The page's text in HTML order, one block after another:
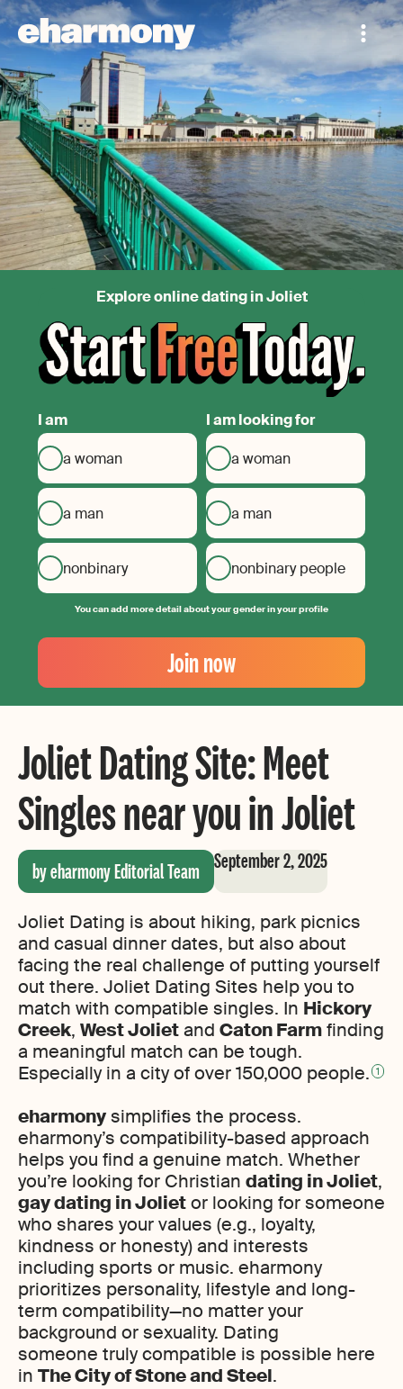
Explore online dating in Joliet
I am
a woman
a man
nonbinary
I am looking for
a woman
a man
nonbinary people
You can add more detail about your gender in your profile
Your
Email
Create
your
Join now
Joliet Dating Site: Meet
Singles near you in Joliet
by eharmony Editorial Team September 2, 2025
Joliet Dating is about hiking, park picnics
and casual dinner dates, but also about
facing the real challenge of putting yourself
out there. Joliet Dating Sites help you to
match with compatible singles. In Hickory
Creek, West Jolietand Caton Farmfinding
a meaningful match can be tough.
Especially in a city of over 150,000 people. 1
eharmonysimplifies the process.
eharmony’s compatibility-based approach
helps you find a genuine match. Whether
you’re looking for Christian dating in Joliet,
gay dating in Jolietor looking for someone
who shares your values (e.g., loyalty,
kindness or honesty) and interests
including sports or music. eharmony
prioritizes personality, lifestyle and long-
term compatibility—no matter your
background or sexuality. Dating
someone truly compatible is possible here
in The City of Stone and Steel.